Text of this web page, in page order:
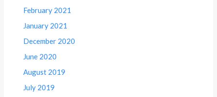
February 2021
January 2021
December 2020
June 2020
August 2019
July 2019